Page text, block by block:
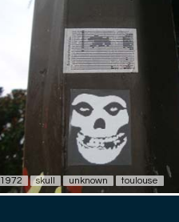
1972 skull unknown toulouse